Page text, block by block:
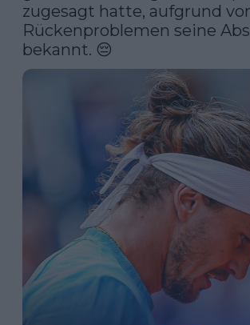
zugesagt hatte, aufgrund
Rückenproblemen seine
bekannt. 😔